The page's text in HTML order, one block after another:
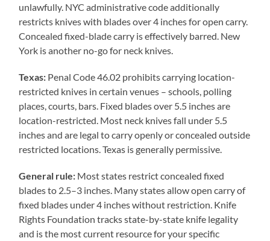
unlawfully. NYC administrative code additionally
restricts knives with blades over 4 inches for open carry.
Concealed fixed-blade carry is effectively barred. New
York is another no-go for neck knives.
Texas: Penal Code 46.02 prohibits carrying location-
restricted knives in certain venues – schools, polling
places, courts, bars. Fixed blades over 5.5 inches are
location-restricted. Most neck knives fall under 5.5
inches and are legal to carry openly or concealed outside
restricted locations. Texas is generally permissive.
General rule: Most states restrict concealed fixed
blades to 2.5–3 inches. Many states allow open carry of
fixed blades under 4 inches without restriction. Knife
Rights Foundation tracks state-by-state knife legality
and is the most current resource for your specific